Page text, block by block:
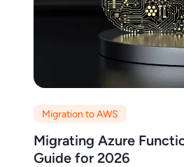
Migration to AWS
Migrating Azure
Guide for 2026